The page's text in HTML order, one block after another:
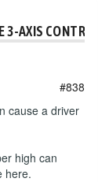
3-AXIS
#838
cause a driver
high can
here.